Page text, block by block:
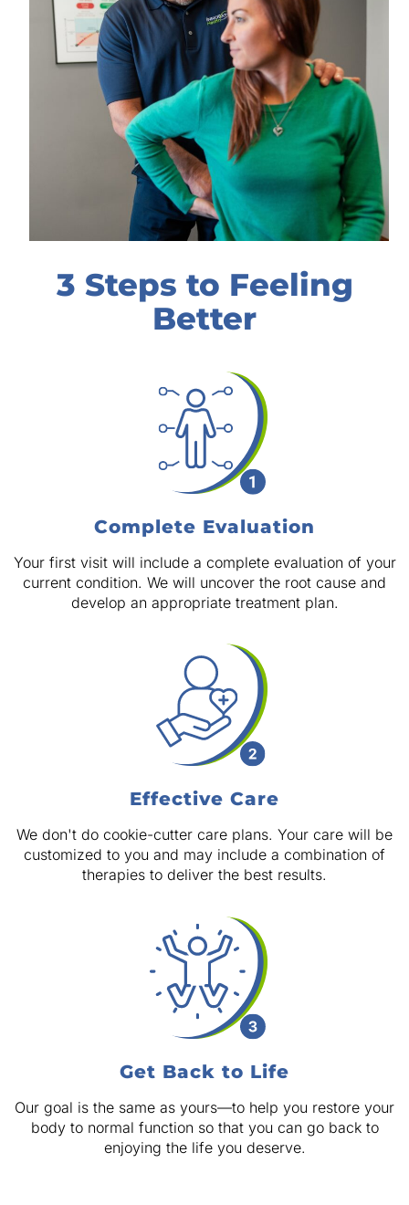
3 Steps to Feeling
Better
Complete Evaluation
Your first visit will include a complete evaluation of your
current condition. We will uncover the root cause and
develop an appropriate treatment plan.
Effective Care
We don't do cookie-cutter care plans. Your care will be
customized to you and may include a combination of
therapies to deliver the best results.
Get Back to Life
Our goal is the same as yours—to help you restore your
body to normal function so that you can go back to
enjoying the life you deserve.